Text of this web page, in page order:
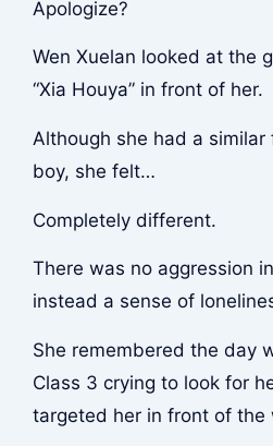
Apologize?
Wen Xuelan looked at the
“Xia Houya” in front of her.
Although she had a
boy, she felt…
Completely different.
There was no aggression
instead a sense of
She remembered the day
Class 3 crying to look for
targeted her in front of the